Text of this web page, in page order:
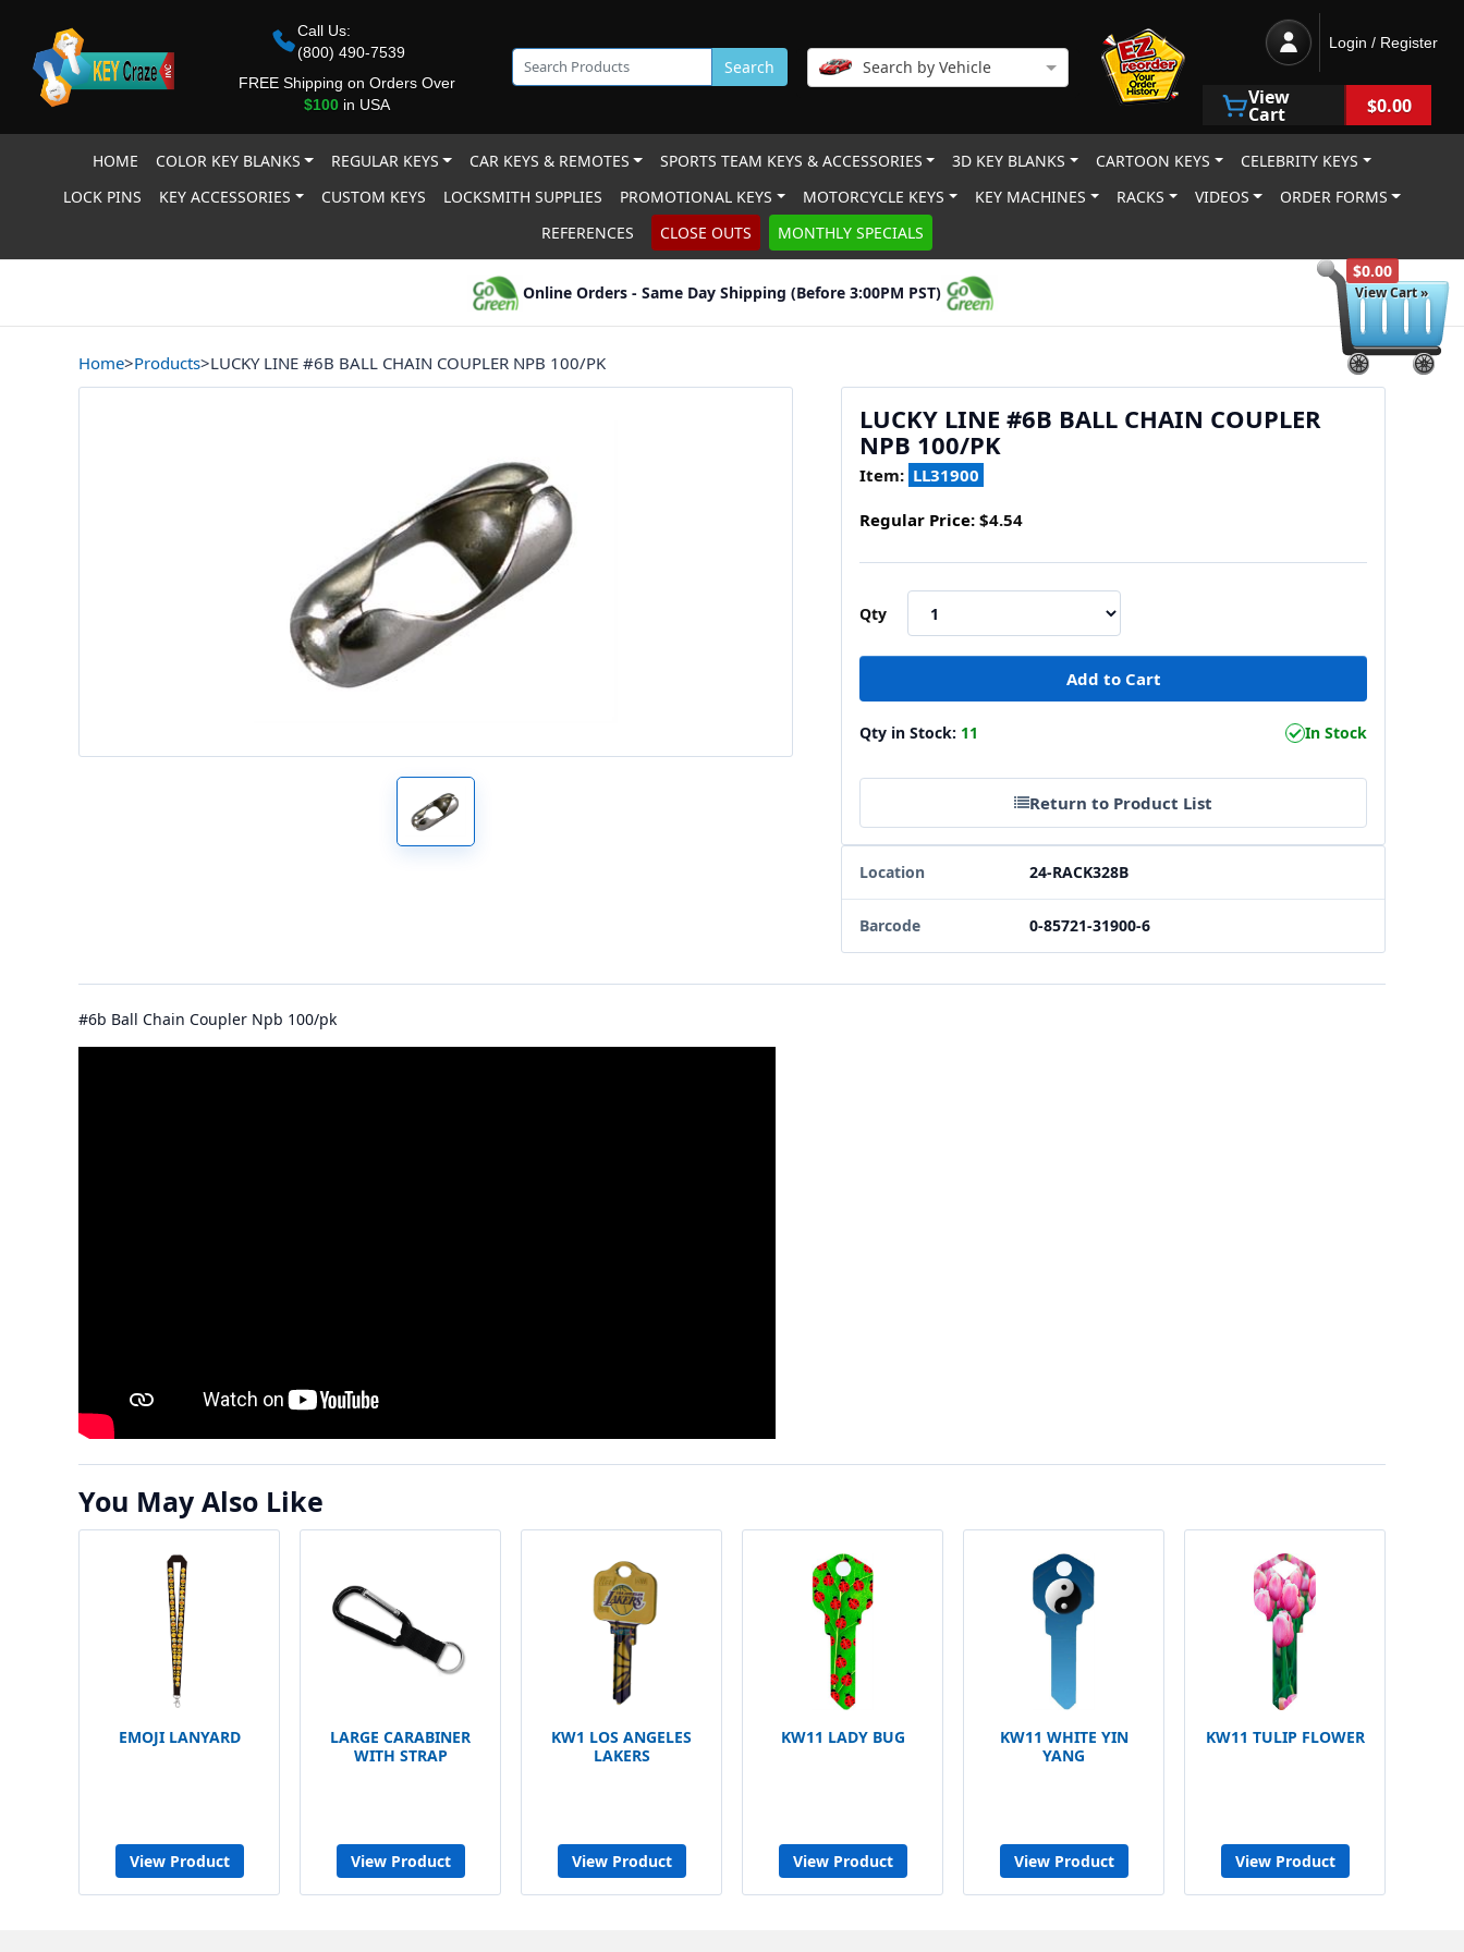
$0.00
View Cart »
Call Us:
(800) 490-7539
FREE Shipping on Orders Over
$100in USA
Search Search by Vehicle
Login / Register
View
Cart $0.00
HOME COLOR KEY BLANKS REGULAR KEYS CAR KEYS & REMOTES SPORTS TEAM KEYS & ACCESSORIES 3D KEY BLANKS CARTOON KEYS
CELEBRITY KEYS
LOCK PINS
KEY ACCESSORIES CUSTOM KEYS LOCKSMITH SUPPLIES PROMOTIONAL KEYS MOTORCYCLE KEYS KEY MACHINES RACKS VIDEOS
ORDER FORMS
REFERENCES
CLOSE OUTS MONTHLY SPECIALS
Online Orders - Same Day Shipping (Before 3:00PM PST)
Home>Products>LUCKY LINE #6B BALL CHAIN COUPLER NPB 100/PK
LUCKY LINE #6B BALL CHAIN COUPLER
NPB 100/PK
Item: LL31900
Regular Price: $4.54
Qty
Qty in Stock: 11 In Stock
Return to Product List
Location 24-RACK328B
Barcode 0-85721-31900-6
#6b Ball Chain Coupler Npb 100/pk
You May Also Like
EMOJI LANYARD
View Product
LARGE CARABINER
WITH STRAP
View Product
KW1 LOS ANGELES
LAKERS
View Product
KW11 LADY BUG
View Product
KW11 WHITE YIN
YANG
View Product
KW11 TULIP FLOWER
View Product